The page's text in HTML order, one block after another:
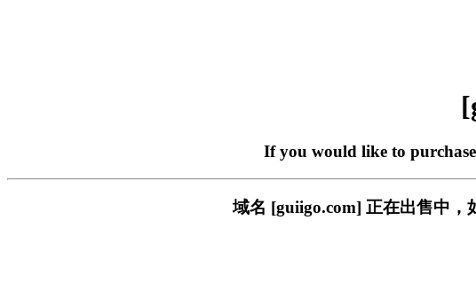
If you would like to
域名 [guiigo.com] 正在出售中，